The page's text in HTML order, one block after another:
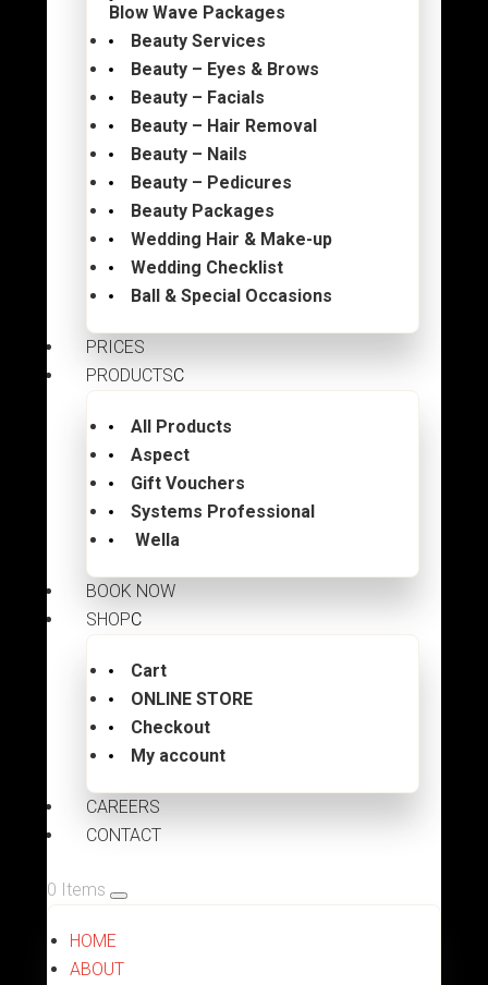
Blow Wave Packages
Beauty Services
Beauty – Eyes & Brows
Beauty – Facials
Beauty – Hair Removal
Beauty – Nails
Beauty – Pedicures
Beauty Packages
Wedding Hair & Make-up
Wedding Checklist
Ball & Special Occasions
PRICES
PRODUCTS
All Products
Aspect
Gift Vouchers
Systems Professional
Wella
BOOK NOW
SHOP
Cart
ONLINE STORE
Checkout
My account
CAREERS
CONTACT
0 Items
HOME
ABOUT